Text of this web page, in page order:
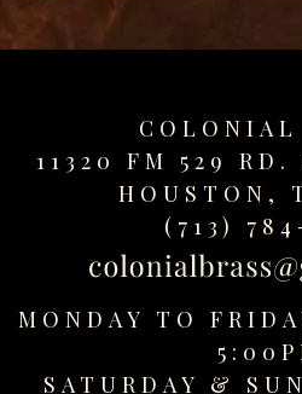
replika
www.topwatchesol.com
relojes
www.buywatcheswiss.com
www.expresssgiftz.com
www.replicawatchesavenue.com
COLONIAL
11320 FM 529
HOUSTON,
(713)
MONDAY TO
SATURDAY &